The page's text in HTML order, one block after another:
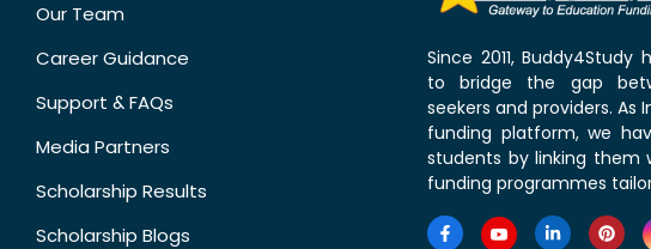
Our Team
Career Guidance
Support & FAQs
Media Partners
Scholarship Results
Scholarship Blogs
Since 2011,
to bridge the gap
seekers and providers. As
funding platform, we
students by linking them
funding programmes